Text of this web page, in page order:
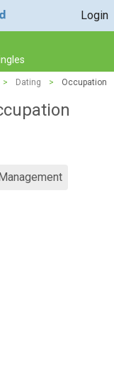
Login
> Dating > Occupation
Management